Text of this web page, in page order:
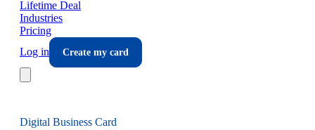
Lifetime Deal
Industries
Pricing
Log in
Create my card
Digital Business Card